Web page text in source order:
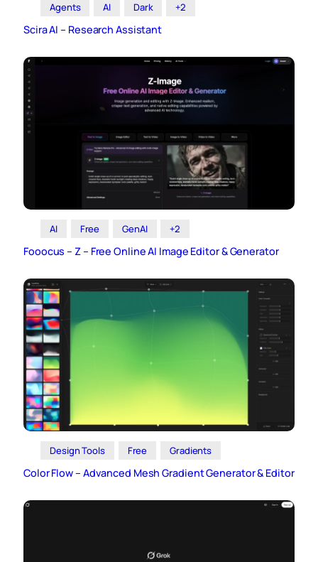
Agents AI Dark +2
Scira AI – Research Assistant
AI Free GenAI +2
Fooocus – Z – Free Online AI Image Editor & Generator
Design Tools Free Gradients
Color Flow – Advanced Mesh Gradient Generator & Editor